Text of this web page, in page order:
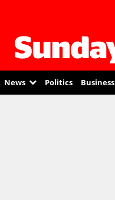
News Politics Business